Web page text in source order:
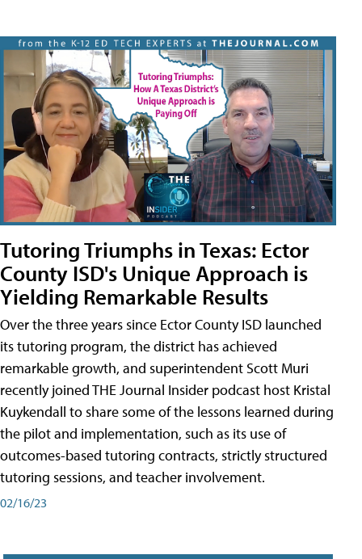
Tutoring Triumphs in Texas: Ector
County ISD's Unique Approach is
Yielding Remarkable Results
Over the three years since Ector County ISD launched
its tutoring program, the district has achieved
remarkable growth, and superintendent Scott Muri
recently joined THE Journal Insider podcast host Kristal
Kuykendall to share some of the lessons learned during
the pilot and implementation, such as its use of
outcomes-based tutoring contracts, strictly structured
tutoring sessions, and teacher involvement.
02/16/23